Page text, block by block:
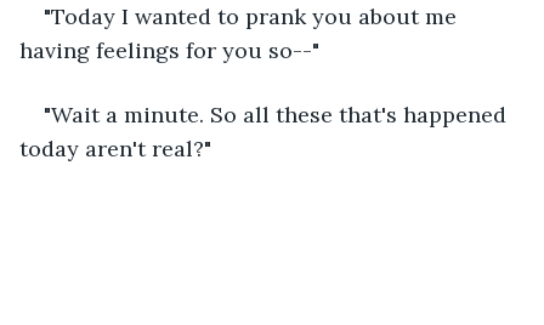
"Today I wanted to prank you about me
having feelings for you so--"
"Wait a minute. So all these that's happened
today aren't real?"